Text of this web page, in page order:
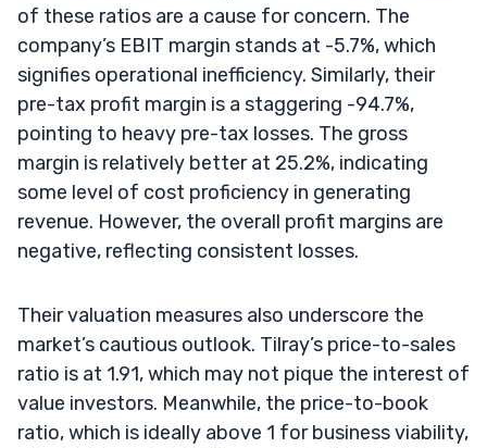
of these ratios are a cause for concern. The
company’s EBIT margin stands at -5.7%, which
signifies operational inefficiency. Similarly, their
pre-tax profit margin is a staggering -94.7%,
pointing to heavy pre-tax losses. The gross
margin is relatively better at 25.2%, indicating
some level of cost proficiency in generating
revenue. However, the overall profit margins are
negative, reflecting consistent losses.
Their valuation measures also underscore the
market’s cautious outlook. Tilray’s price-to-sales
ratio is at 1.91, which may not pique the interest of
value investors. Meanwhile, the price-to-book
ratio, which is ideally above 1 for business viability,